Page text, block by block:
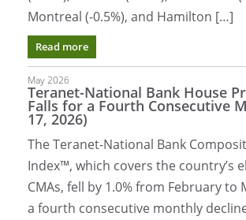
Montreal (-0.5%), and Hamilton […]
Read more
May 2026
Teranet-National Bank House
Falls for a Fourth Consecutive
17, 2026)
The Teranet-National Bank
Index™, which covers the country’s
CMAs, fell by 1.0% from February to
a fourth consecutive monthly